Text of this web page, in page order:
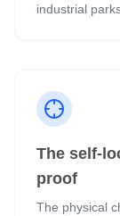
industrial
The self-
proof
The physical